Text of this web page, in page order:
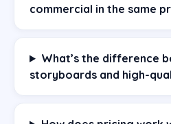
commercial in the same
What’s the difference
storyboards and high-